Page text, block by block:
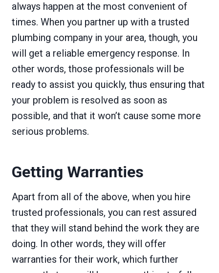
always happen at the most convenient of
times. When you partner up with a trusted
plumbing company in your area, though, you
will get a reliable emergency response. In
other words, those professionals will be
ready to assist you quickly, thus ensuring that
your problem is resolved as soon as
possible, and that it won’t cause some more
serious problems.
Getting Warranties
Apart from all of the above, when you hire
trusted professionals, you can rest assured
that they will stand behind the work they are
doing. In other words, they will offer
warranties for their work, which further